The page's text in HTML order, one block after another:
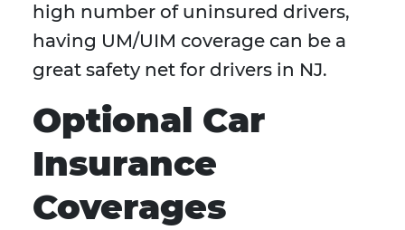
high number of uninsured drivers,
having UM/UIM coverage can be a
great safety net for drivers in NJ.
Optional Car
Insurance
Coverages